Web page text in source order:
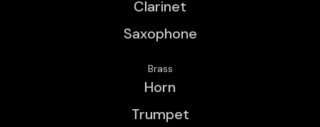
Clarinet
Saxophone
Brass
Horn
Trumpet